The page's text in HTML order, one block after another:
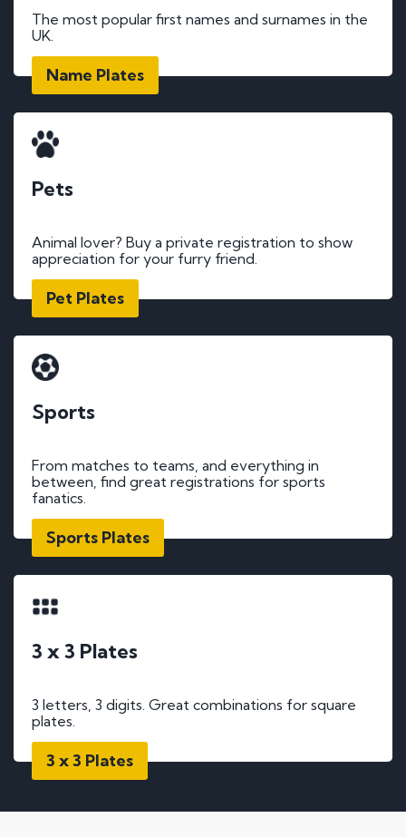
The most popular first names and surnames in the
UK.
Name Plates
Pets
Animal lover? Buy a private registration to show
appreciation for your furry friend.
Pet Plates
Sports
From matches to teams, and everything in
between, find great registrations for sports
fanatics.
Sports Plates
3 x 3 Plates
3 letters, 3 digits. Great combinations for square
plates.
3 x 3 Plates